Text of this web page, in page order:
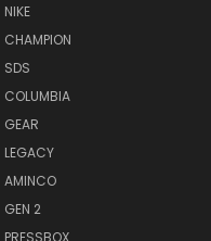
NIKE
CHAMPION
SDS
COLUMBIA
GEAR
LEGACY
AMINCO
GEN 2
PRESSBOX